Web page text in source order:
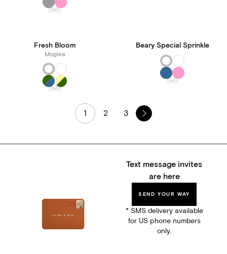
Fresh Bloom
Moglea
Beary Special Sprinkle
1 2 3
Text message invites
are here
SEND YOUR WAY
* SMS delivery available
for US phone numbers
only.